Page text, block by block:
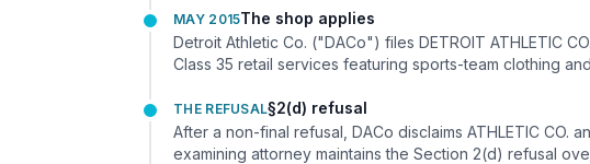
MAY 2015The shop applies
Detroit Athletic Co. ("DACo") files DETROIT ATHLETIC
Class 35 retail services featuring sports-team clothing
THE REFUSAL§2(d) refusal
After a non-final refusal, DACo disclaims ATHLETIC CO.
examining attorney maintains the Section 2(d) refusal